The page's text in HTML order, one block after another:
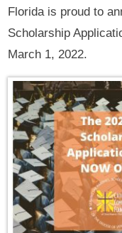
Florida is proud to
Scholarship
March 1, 2022.